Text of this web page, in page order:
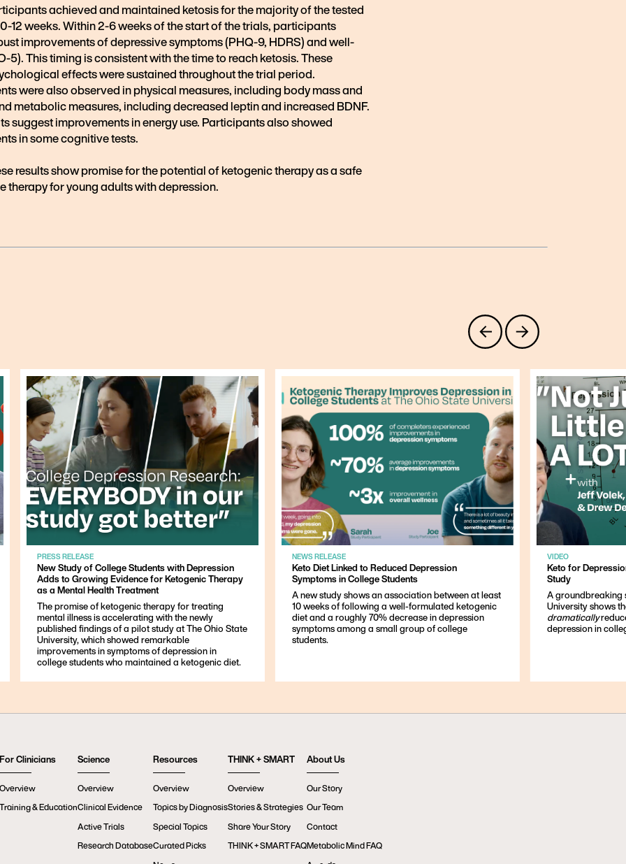
achieved and maintained ketosis for the majority of the tested
12 weeks. Within 2-6 weeks of the start of the trials, participants
improvements of depressive symptoms (PHQ-9, HDRS) and well-
5). This timing is consistent with the time to reach ketosis. These
effects were sustained throughout the trial period.
were also observed in physical measures, including body mass and
metabolic measures, including decreased leptin and increased BDNF.
suggest improvements in energy use. Participants also showed
in some cognitive tests.
results show promise for the potential of ketogenic therapy as a safe
therapy for young adults with depression.
PRESS RELEASE
New Study of College Students with Depression
Adds to Growing Evidence for Ketogenic Therapy
as a Mental Health Treatment
The promise of ketogenic therapy for treating
mental illness is accelerating with the newly
published findings of a pilot study at The Ohio State
University, which showed remarkable
improvements in symptoms of depression in
college students who maintained a ketogenic diet.
NEWS RELEASE
Keto Diet Linked to Reduced Depression
Symptoms in College Students
A new study shows an association between at least
10 weeks of following a well-formulated ketogenic
diet and a roughly 70% decrease in depression
symptoms among a small group of college
students.
VIDEO
Keto for
Study
A groundbreaking
University shows
dramatically
depression in
Clinicians
& Education
Science
Overview
Clinical Evidence
Active Trials
Research Database
Resources
Overview
Topics by Diagnosis
Special Topics
Curated Picks
THINK + SMART
Overview
Stories & Strategies
Share Your Story
THINK + SMART FAQ
About Us
Our Story
Our Team
Contact
Metabolic Mind FAQ